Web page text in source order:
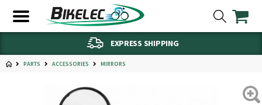
EXPRESS SHIPPING
PARTS ACCESSORIES MIRRORS